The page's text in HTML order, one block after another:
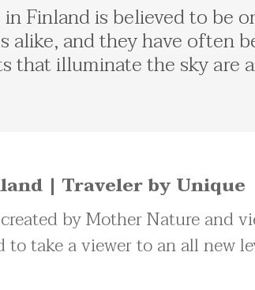
Finland is believed to be
and they have often
that illuminate the sky are
| Traveler by Unique
by Mother Nature and
take a viewer to an all new